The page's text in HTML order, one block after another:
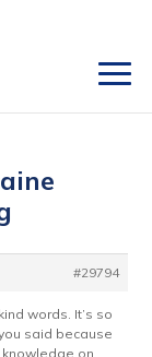
#29794
words. It’s so
said because
on